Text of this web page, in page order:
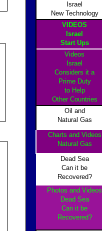
Israel
New Technology
VIDEOS
Israel
Start Ups
Videos
Israel
Considers it a
Prime Duty
to Help
Other Countries
Oil and
Natural Gas
Charts and Videos
Natural Gas
Dead Sea
Can it be
Recovered?
Photos and Videos
Dead Sea
Can it be
Recovered?